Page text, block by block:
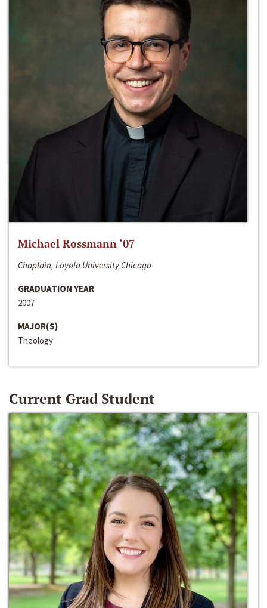
Michael Rossmann ‘07
Chaplain, Loyola University Chicago
GRADUATION YEAR
2007
MAJOR(S)
Theology
Current Grad Student